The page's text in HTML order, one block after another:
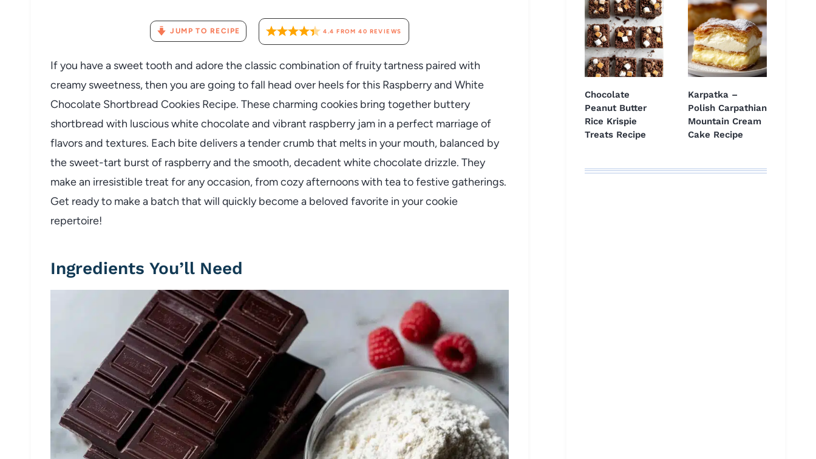
JUMP TO RECIPE 4.4 FROM40 REVIEWS
If you have a sweet tooth and adore the classic combination of fruity tartness paired with
creamy sweetness, then you are going to fall head over heels for this Raspberry and White
Chocolate Shortbread Cookies Recipe. These charming cookies bring together buttery
shortbread with luscious white chocolate and vibrant raspberry jam in a perfect marriage of
flavors and textures. Each bite delivers a tender crumb that melts in your mouth, balanced by
the sweet-tart burst of raspberry and the smooth, decadent white chocolate drizzle. They
make an irresistible treat for any occasion, from cozy afternoons with tea to festive gatherings.
Get ready to make a batch that will quickly become a beloved favorite in your cookie
repertoire!
Ingredients You’ll Need
Chocolate
Peanut Butter
Rice Krispie
Treats Recipe
Karpatka –
Polish Carpathian
Mountain Cream
Cake Recipe